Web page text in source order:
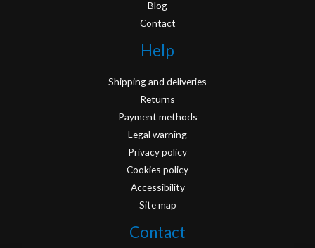
Blog
Contact
Help
Shipping and deliveries
Returns
Payment methods
Legal warning
Privacy policy
Cookies policy
Accessibility
Site map
Contact